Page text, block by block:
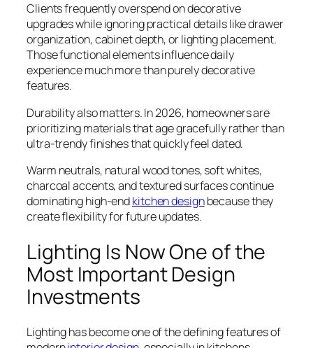
Clients frequently overspend on decorative
upgrades while ignoring practical details like drawer
organization, cabinet depth, or lighting placement.
Those functional elements influence daily
experience much more than purely decorative
features.
Durability also matters. In 2026, homeowners are
prioritizing materials that age gracefully rather than
ultra-trendy finishes that quickly feel dated.
Warm neutrals, natural wood tones, soft whites,
charcoal accents, and textured surfaces continue
dominating high-endkitchen designbecause they
create flexibility for future updates.
Lighting Is Now One of the
Most Important Design
Investments
Lighting has become one of the defining features of